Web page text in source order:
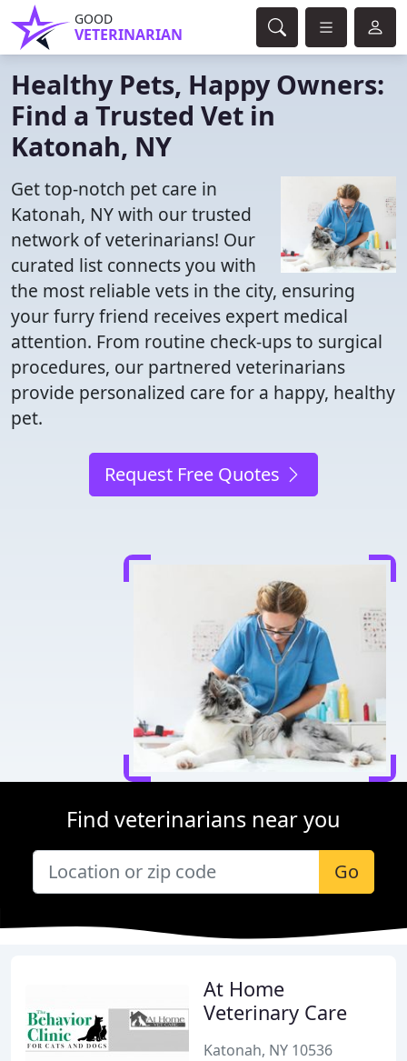
GOOD
VETERINARIAN
Healthy Pets, Happy Owners:
Find a Trusted Vet in
Katonah, NY
Get top-notch pet care in
Katonah, NY with our trusted
network of veterinarians! Our
curated list connects you with
the most reliable vets in the city, ensuring
your furry friend receives expert medical
attention. From routine check-ups to surgical
procedures, our partnered veterinarians
provide personalized care for a happy, healthy
pet.
Request Free Quotes
Find veterinarians near you
Go
At Home
Veterinary Care
Katonah, NY 10536